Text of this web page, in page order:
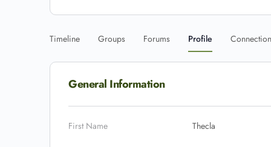
Timeline Groups Forums Profile
General Information
First Name Thecla